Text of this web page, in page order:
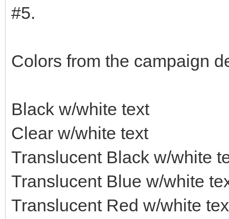
#5.
Colors from the campaign
Black w/white text
Clear w/white text
Translucent Black w/white
Translucent Blue w/white
Translucent Red w/white